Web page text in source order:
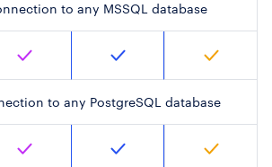
to any MSSQL database
to any PostgreSQL database